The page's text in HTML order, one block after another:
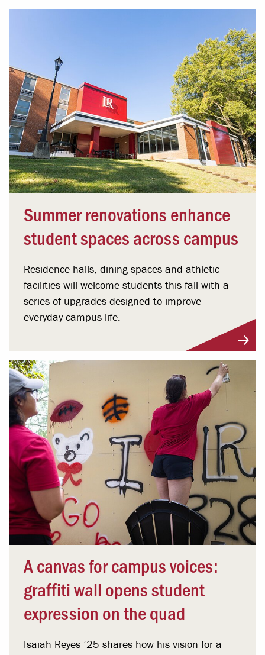
Summer renovations enhance
student spaces across campus
Residence halls, dining spaces and athletic
facilities will welcome students this fall with a
series of upgrades designed to improve
everyday campus life.
A canvas for campus voices:
graffiti wall opens student
expression on the quad
Isaiah Reyes ’25 shares how his vision for a